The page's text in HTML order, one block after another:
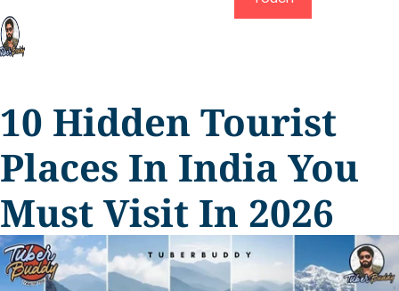
10 Hidden Tourist
Places In India You
Must Visit In 2026